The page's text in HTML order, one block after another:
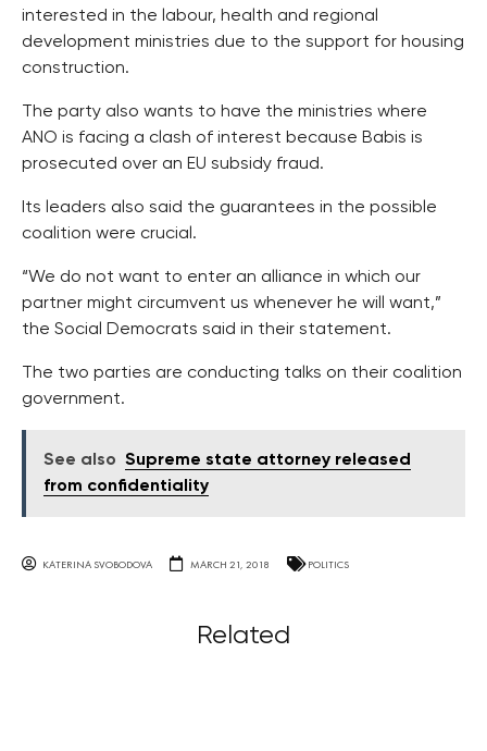
interested in the labour, health and regional
development ministries due to the support for housing
construction.
The party also wants to have the ministries where
ANO is facing a clash of interest because Babis is
prosecuted over an EU subsidy fraud.
Its leaders also said the guarantees in the possible
coalition were crucial.
“We do not want to enter an alliance in which our
partner might circumvent us whenever he will want,”
the Social Democrats said in their statement.
The two parties are conducting talks on their coalition
government.
See also Supreme state attorney released
from confidentiality
KATERINA SVOBODOVA MARCH 21, 2018 POLITICS
Related